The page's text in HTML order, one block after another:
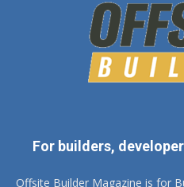
For builders,
Offsite Builder Magazine is for